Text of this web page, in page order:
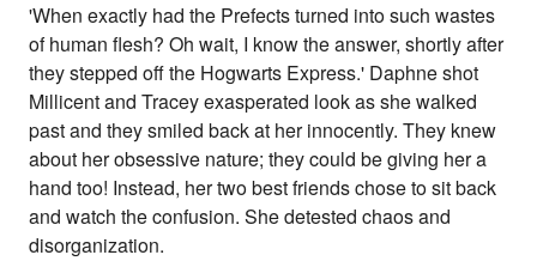
'When exactly had the Prefects turned into such wastes
of human flesh? Oh wait, I know the answer, shortly after
they stepped off the Hogwarts Express.' Daphne shot
Millicent and Tracey exasperated look as she walked
past and they smiled back at her innocently. They knew
about her obsessive nature; they could be giving her a
hand too! Instead, her two best friends chose to sit back
and watch the confusion. She detested chaos and
disorganization.